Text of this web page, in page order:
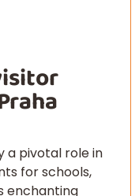
a pivotal role in
for schools,
enchanting